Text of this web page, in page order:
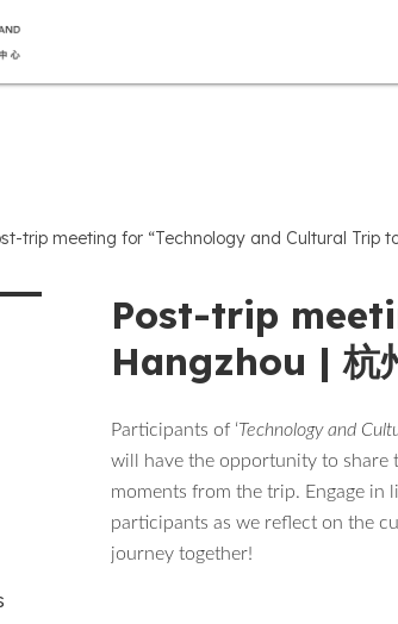
trip meeting for “Technology and Cultural Trip
Post-trip
Hangzhou | 杭
Participants of ‘Technology and
will have the opportunity to share
moments from the trip. Engage in
participants as we reflect on the
journey together!